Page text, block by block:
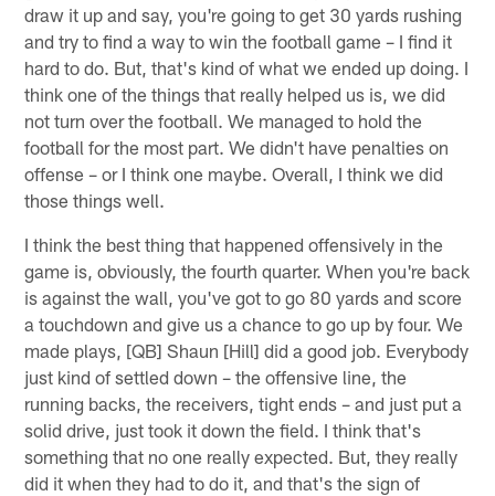
draw it up and say, you're going to get 30 yards rushing
and try to find a way to win the football game – I find it
hard to do. But, that's kind of what we ended up doing. I
think one of the things that really helped us is, we did
not turn over the football. We managed to hold the
football for the most part. We didn't have penalties on
offense – or I think one maybe. Overall, I think we did
those things well.
I think the best thing that happened offensively in the
game is, obviously, the fourth quarter. When you're back
is against the wall, you've got to go 80 yards and score
a touchdown and give us a chance to go up by four. We
made plays, [QB] Shaun [Hill] did a good job. Everybody
just kind of settled down – the offensive line, the
running backs, the receivers, tight ends – and just put a
solid drive, just took it down the field. I think that's
something that no one really expected. But, they really
did it when they had to do it, and that's the sign of